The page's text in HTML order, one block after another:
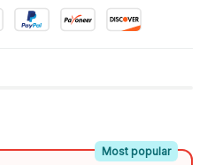
Most popular